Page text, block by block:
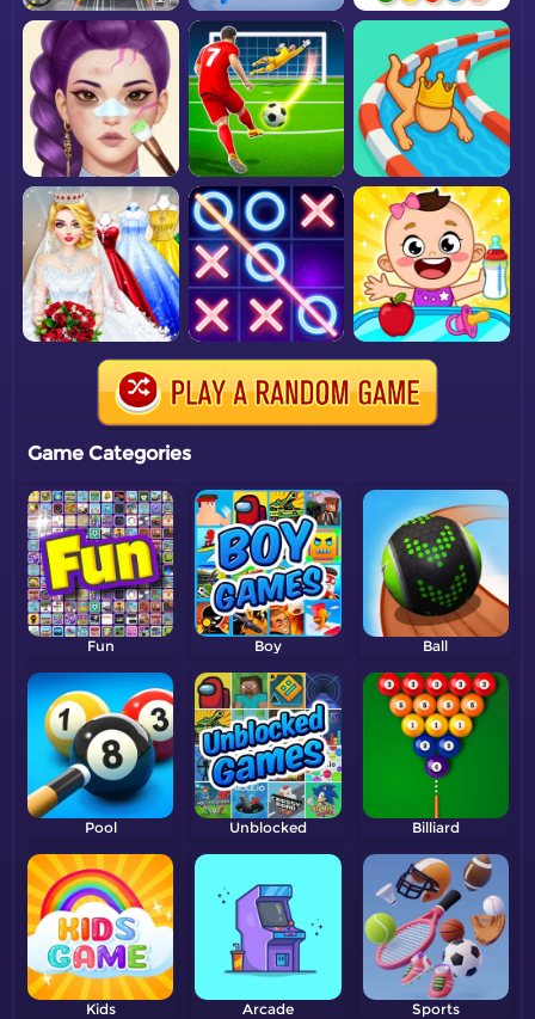
Game Categories
Fun Boy Ball
Pool Unblocked Billiard
Kids Arcade Sports